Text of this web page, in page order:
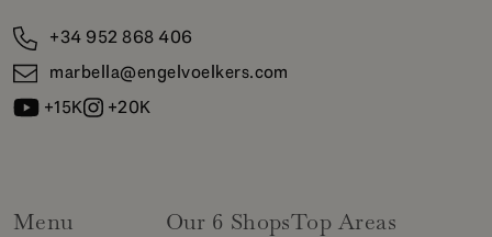
+34 952 868 406
marbella@engelvoelkers.com
+15K
+20K
Menu Our 6 ShopsTop Areas